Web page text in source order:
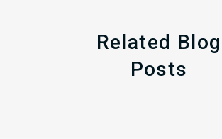
Related Blog
Posts